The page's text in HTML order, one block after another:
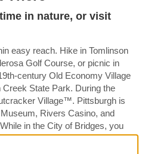
in nature, or visit
easy reach. Hike in Tomlinson
Golf Course, or picnic in
century Old Economy Village
State Park. During the
Village™. Pittsburgh is
Rivers Casino, and
in the City of Bridges, you
National Aviary, grab a bite in